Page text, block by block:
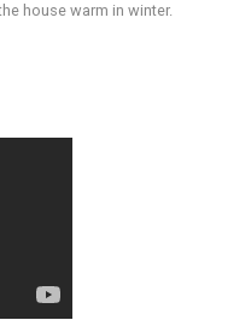
house warm in winter.